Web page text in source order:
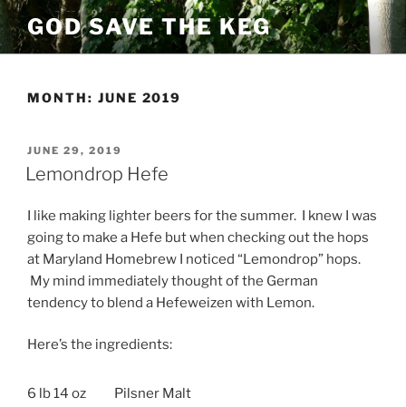
Skip
to
content
GOD SAVE THE KEG
MONTH: JUNE 2019
POSTED
ON
JUNE 29, 2019
Lemondrop Hefe
I like making lighter beers for the summer. I knew I was
going to make a Hefe but when checking out the hops
at Maryland Homebrew I noticed “Lemondrop” hops.
My mind immediately thought of the German
tendency to blend a Hefeweizen with Lemon.
Here’s the ingredients:
6 lb 14 oz Pilsner Malt